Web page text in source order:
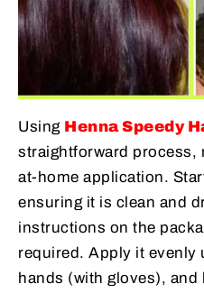
Using Henna Speedy
straightforward process,
at-home application.
ensuring it is clean and
instructions on the
required. Apply it evenly
hands (with gloves), and